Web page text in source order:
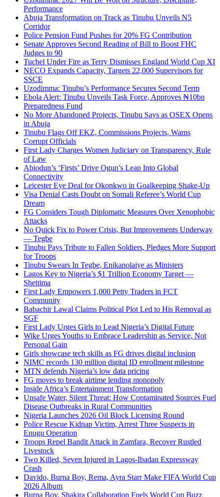
Performance
Abuja Transformation on Track as Tinubu Unveils N5
Corridor
Police Pension Fund Pushes for 20% FG Contribution
Senate Approves Second Reading of Bill to Boost FHC
Judges to 90
Tuchel Under Fire as Terry Dismisses England World Cup XI
NECO Expands Capacity, Targets 22,000 Supervisors for
SSCE
Uzodimma: Tinubu’s Performance Secures Second Term
Ebola Alert: Tinubu Unveils Task Force, Approves ₦10bn
Preparedness Fund
No More Abandoned Projects, Tinubu Says as OSEX Opens
in Abuja
Tinubu Flags Off EKZ, Commissions Projects, Warns
Corrupt Officials
First Lady Charges Women Judiciary on Transparency, Rule
of Law
Abiodun’s ‘Firsts’ Drive Ogun’s Leap Into Global
Connectivity
Leicester Eye Deal for Okonkwo in Goalkeeping Shake-Up
Visa Denial Casts Doubt on Somali Referee’s World Cup
Dream
FG Considers Tough Diplomatic Measures Over Xenophobic
Attacks
No Quick Fix to Power Crisis, But Improvements Underway
— Tegbe
Tinubu Pays Tribute to Fallen Soldiers, Pledges More Support
for Troops
Tinubu Swears In Tegbe, Enikanolaiye as Ministers
Lagos Key to Nigeria’s $1 Trillion Economy Target —
Shettima
First Lady Empowers 1,000 Petty Traders in FCT
Community
Babachir Lawal Claims Political Plot Led to His Removal as
SGF
First Lady Urges Girls to Lead Nigeria’s Digital Future
Wike Urges Youths to Embrace Leadership as Service, Not
Personal Gain
Girls showcase tech skills as FG drives digital inclusion
NIMC records 130 million digital ID enrollment milestone
MTN defends Nigeria’s low data pricing
FG moves to break airtime lending monopoly
Inside Africa’s Entertainment Transformation
Unsafe Water, Silent Threat: How Contaminated Sources Fuel
Disease Outbreaks in Rural Communities
Nigeria Launches 2026 Oil Block Licensing Round
Police Rescue Kidnap Victim, Arrest Three Suspects in
Enugu Operation
Troops Repel Bandit Attack in Zamfara, Recover Rustled
Livestock
Two Killed, Seven Injured in Lagos-Ibadan Expressway
Crash
Davido, Burna Boy, Rema, Ayra Starr Make FIFA World Cup
2026 Album
Burna Boy, Shakira Collaboration Fuels World Cup Buzz